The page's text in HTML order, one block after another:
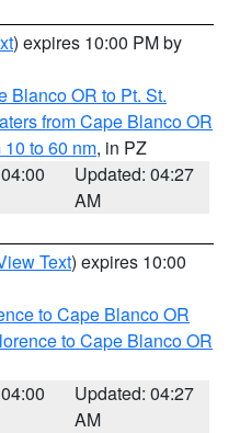
) expires 10:00 PM by
Blanco OR to Pt. St.
from Cape Blanco OR
to 60 nm, in PZ
Updated: 04:27
AM
Text) expires 10:00
to Cape Blanco OR
to Cape Blanco OR
Updated: 04:27
AM